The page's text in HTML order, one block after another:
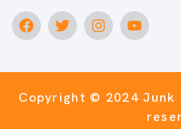
Copyright © 2024 Junk